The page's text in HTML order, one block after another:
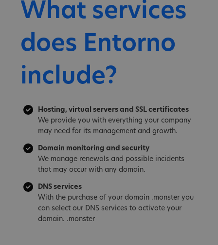
What services
does Entorno
include?
Hosting, virtual servers and SSL certificates
We provide you with everything your company
may need for its management and growth.
Domain monitoring and security
We manage renewals and possible incidents
that may occur with any domain.
DNS services
With the purchase of your domain .monster you
can select our DNS services to activate your
domain. .monster